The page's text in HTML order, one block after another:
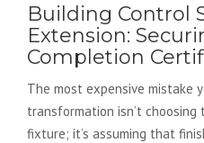
Building Control
Extension:
Completion
The most expensive mistake
transformation isn’t
fixture; it’s assuming that